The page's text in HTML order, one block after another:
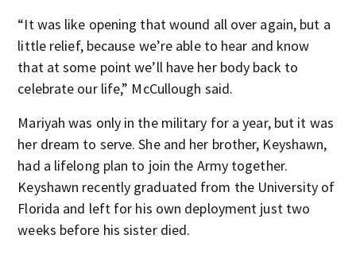
“It was like opening that wound all over again, but a
little relief, because we’re able to hear and know
that at some point we’ll have her body back to
celebrate our life,” McCullough said.
Mariyah was only in the military for a year, but it was
her dream to serve. She and her brother, Keyshawn,
had a lifelong plan to join the Army together.
Keyshawn recently graduated from the University of
Florida and left for his own deployment just two
weeks before his sister died.